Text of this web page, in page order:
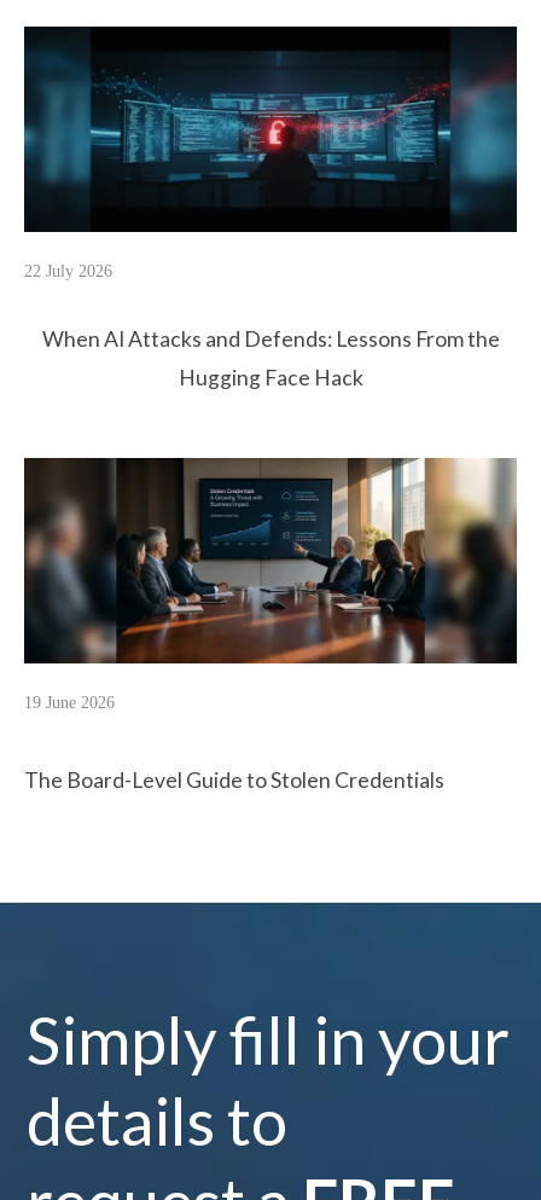
22 July 2026
When AI Attacks and Defends: Lessons From the
Hugging Face Hack
19 June 2026
The Board-Level Guide to Stolen Credentials
Simply fill in your
details to